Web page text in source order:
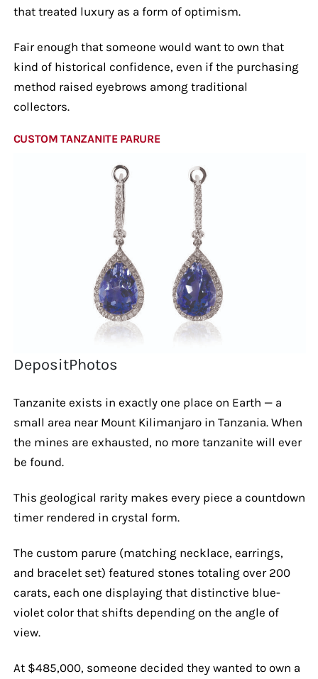
that treated luxury as a form of optimism.
Fair enough that someone would want to own that
kind of historical confidence, even if the purchasing
method raised eyebrows among traditional
collectors.
CUSTOM TANZANITE PARURE
DepositPhotos
Tanzanite exists in exactly one place on Earth — a
small area near Mount Kilimanjaro in Tanzania. When
the mines are exhausted, no more tanzanite will ever
be found.
This geological rarity makes every piece a countdown
timer rendered in crystal form.
The custom parure (matching necklace, earrings,
and bracelet set) featured stones totaling over 200
carats, each one displaying that distinctive blue-
violet color that shifts depending on the angle of
view.
At $485,000, someone decided they wanted to own a